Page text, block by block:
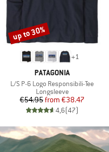
+1
BRAND
PATAGONIA
Item(s)
L/S P-6 Logo Responsibili-Tee
Product group
Longsleeve
Price
€54.95 Reduced Price
from €38.47
4,6(47)
Discount
up to 30%